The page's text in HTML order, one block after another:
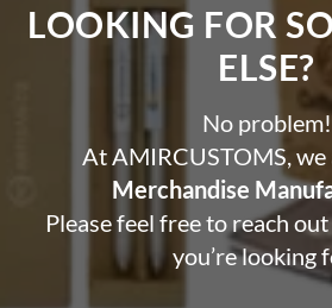
LOOKING FOR
ELSE?​
No problem!
At AMIRCUSTOMS, we
Merchandise
Please feel free to reach
you’re looking